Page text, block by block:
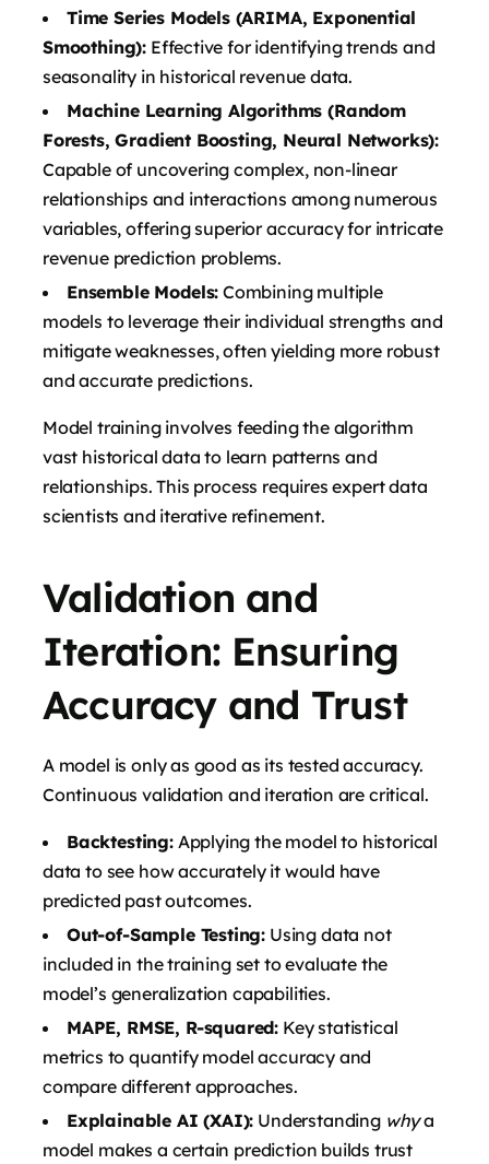
Time Series Models (ARIMA, Exponential
Smoothing): Effective for identifying trends and
seasonality in historical revenue data.
Machine Learning Algorithms (Random
Forests, Gradient Boosting, Neural Networks):
Capable of uncovering complex, non-linear
relationships and interactions among numerous
variables, offering superior accuracy for intricate
revenue prediction problems.
Ensemble Models: Combining multiple
models to leverage their individual strengths and
mitigate weaknesses, often yielding more robust
and accurate predictions.
Model training involves feeding the algorithm
vast historical data to learn patterns and
relationships. This process requires expert data
scientists and iterative refinement.
Validation and
Iteration: Ensuring
Accuracy and Trust
A model is only as good as its tested accuracy.
Continuous validation and iteration are critical.
Backtesting:Applying the model to historical
data to see how accurately it would have
predicted past outcomes.
Out-of-Sample Testing: Using data not
included in the training set to evaluate the
model’s generalization capabilities.
MAPE, RMSE, R-squared: Key statistical
metrics to quantify model accuracy and
compare different approaches.
Explainable AI (XAI): Understanding whya
model makes a certain prediction builds trust